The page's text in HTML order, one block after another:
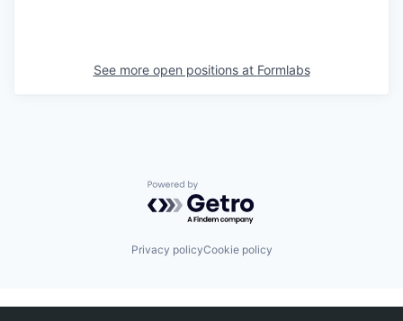
See more open positions at Formlabs
Powered by Getro.com
Privacy policyCookie policy